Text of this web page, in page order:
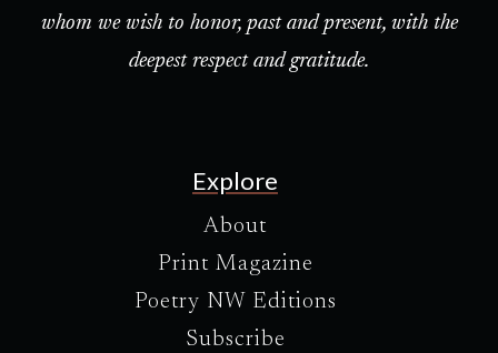
whom we wish to honor, past and present, with the
deepest respect and gratitude.
Explore
About
Print Magazine
Poetry NW Editions
Subscribe